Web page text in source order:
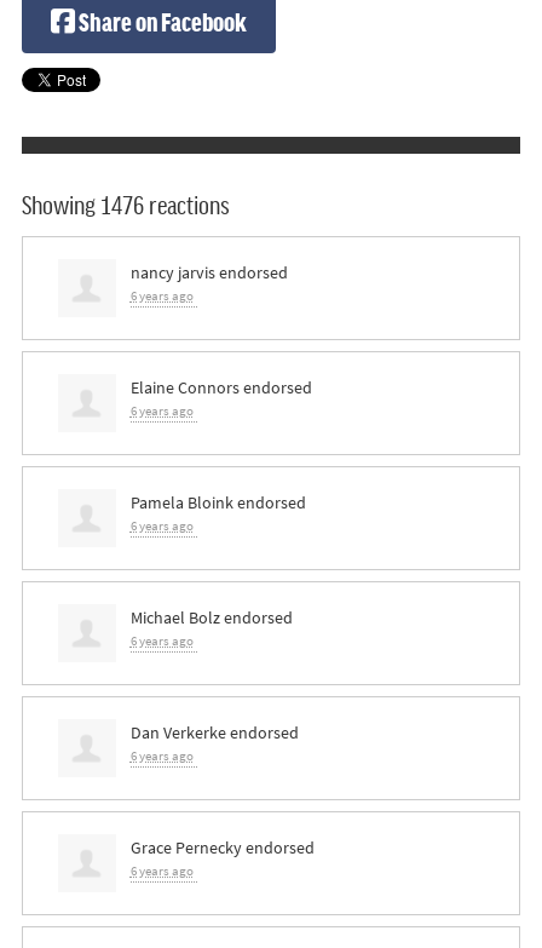
Share on Facebook
Showing 1476 reactions
nancy jarvisendorsed
6 years ago
Elaine Connorsendorsed
6 years ago
Pamela Bloinkendorsed
6 years ago
Michael Bolzendorsed
6 years ago
Dan Verkerkeendorsed
6 years ago
Grace Perneckyendorsed
6 years ago